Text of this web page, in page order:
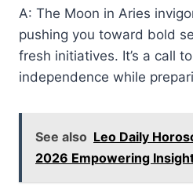
A: The Moon in Aries
pushing you toward bold
fresh initiatives. It’s a call
independence while
See also Leo Daily
2026 Empowering